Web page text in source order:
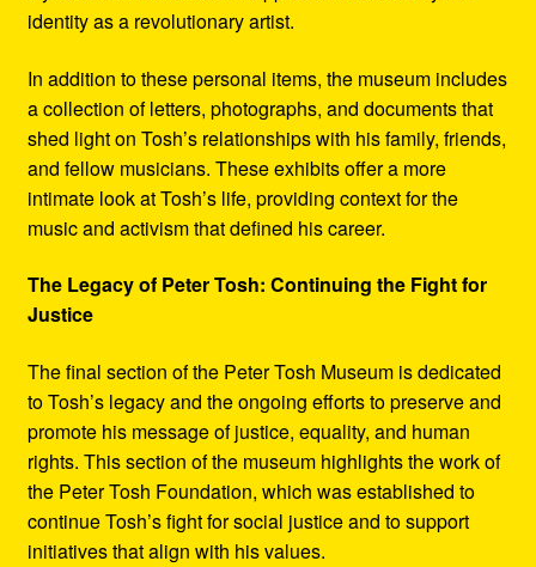
identity as a revolutionary artist.
In addition to these personal items, the museum includes
a collection of letters, photographs, and documents that
shed light on Tosh’s relationships with his family, friends,
and fellow musicians. These exhibits offer a more
intimate look at Tosh’s life, providing context for the
music and activism that defined his career.
The Legacy of Peter Tosh: Continuing the Fight for
Justice
The final section of the Peter Tosh Museum is dedicated
to Tosh’s legacy and the ongoing efforts to preserve and
promote his message of justice, equality, and human
rights. This section of the museum highlights the work of
the Peter Tosh Foundation, which was established to
continue Tosh’s fight for social justice and to support
initiatives that align with his values.